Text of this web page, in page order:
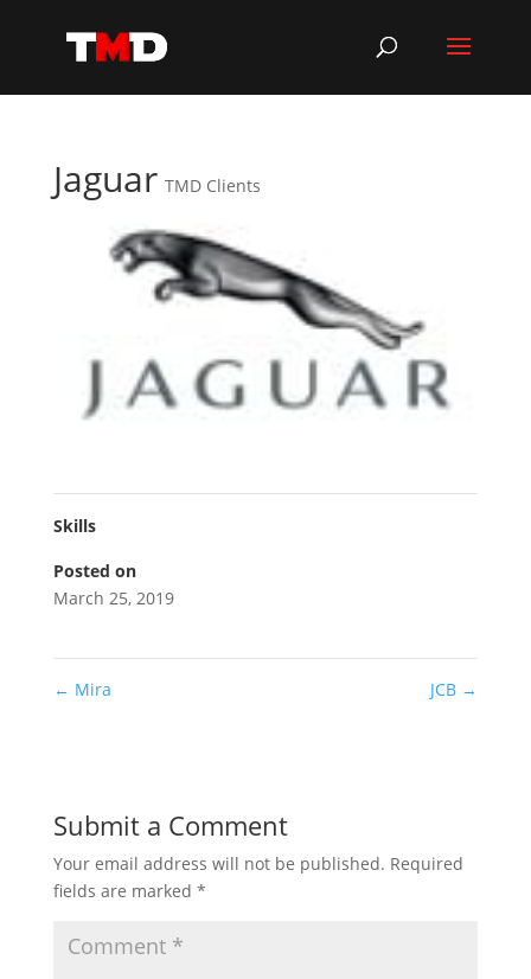
Jaguar TMD Clients
Skills
Posted on
March 25, 2019
← Mira JCB →
Submit a Comment
Your email address will not be published. Required
fields are marked *